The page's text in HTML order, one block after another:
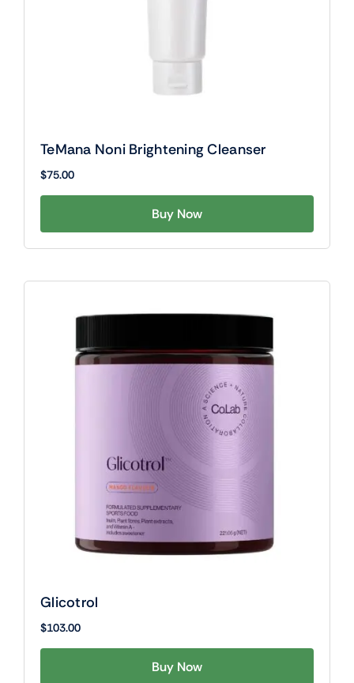
TeMana Noni Brightening Cleanser
$75.00
Buy Now
Glicotrol
$103.00
Buy Now